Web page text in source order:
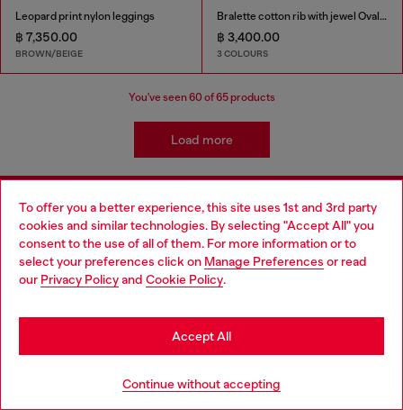
To offer you a better experience, this site uses 1st and 3rd party
cookies and similar technologies. By selecting "Accept All" you
consent to the use of all of them. For more information or to
select your preferences click on Manage Preferences or read
our Privacy Policyand Cookie Policy.
Continue without accepting
Accept All
Leopard print nylon leggings
฿ 7,350.00
BROWN/BEIGE
Bralette cotton rib with jewel Oval D
฿ 3,400.00
3 COLOURS
You've seen60 of 65 products
Load more
Signup for email updates and promotions
By proceeding, you confirm that you have read theprivacy policy, I authorize
Diesel to process my personal data forMarketing purposes*as described in
paragraph 3.1, d) of theprivacy policy.
E-mail Address*
Choose your location
You are currently browsing Thailand website, but it seems you
may be based in United States